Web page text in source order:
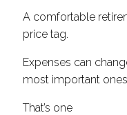
A comfortable
price tag.
Expenses can
most important
That’s one